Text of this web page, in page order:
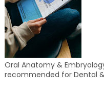
Oral Anatomy &
recommended for Dental